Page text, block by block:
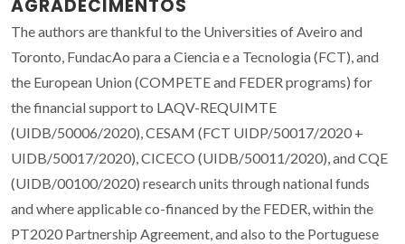
AGRADECIMENTOS
The authors are thankful to the Universities of Aveiro and
Toronto, FundacAo para a Ciencia e a Tecnologia (FCT), and
the European Union (COMPETE and FEDER programs) for
the financial support to LAQV-REQUIMTE
(UIDB/50006/2020), CESAM (FCT UIDP/50017/2020 +
UIDB/50017/2020), CICECO (UIDB/50011/2020), and CQE
(UIDB/00100/2020) research units through national funds
and where applicable co-financed by the FEDER, within the
PT2020 Partnership Agreement, and also to the Portuguese